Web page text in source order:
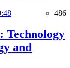
486
Technology
and